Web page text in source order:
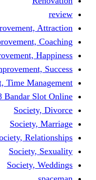
Self
Self
Self
Self
Self Improvement, Time
SIMPLEBET8 Bandar
Society,